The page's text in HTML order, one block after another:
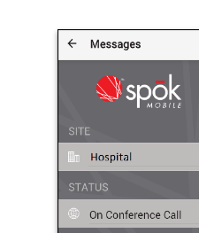
the
Android
Application
Your
Cellular
Device
Step